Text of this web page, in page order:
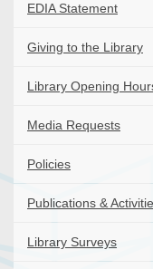
EDIA Statement
Giving to the Library
Library Opening
Media Requests
Policies
Publications &
Library Surveys